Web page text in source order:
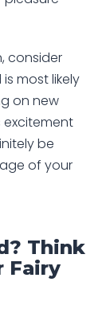
consider
most likely
on new
excitement
be
of your
Think
Fairy